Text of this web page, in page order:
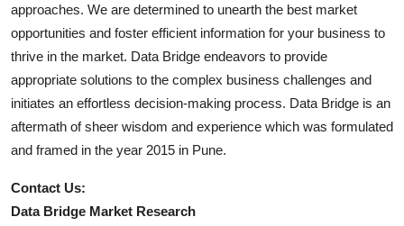
approaches. We are determined to unearth the best market
opportunities and foster efficient information for your business to
thrive in the market. Data Bridge endeavors to provide
appropriate solutions to the complex business challenges and
initiates an effortless decision-making process. Data Bridge is an
aftermath of sheer wisdom and experience which was formulated
and framed in the year 2015 in Pune.
Contact Us:
Data Bridge Market Research